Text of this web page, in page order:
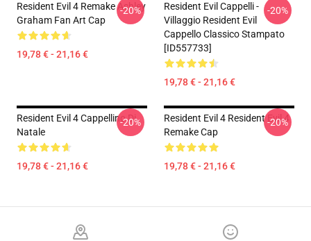
Resident Evil 4 Remake Ashley
Graham Fan Art Cap
19,78 € - 21,16 €
-20%
Resident Evil Cappelli -
Villaggio Resident Evil
Cappello Classico Stampato
[ID557733]
19,78 € - 21,16 €
-20%
Resident Evil 4 Cappellino Di
Natale
19,78 € - 21,16 €
-20%
Resident Evil 4 Resident Evil 4
Remake Cap
19,78 € - 21,16 €
-20%